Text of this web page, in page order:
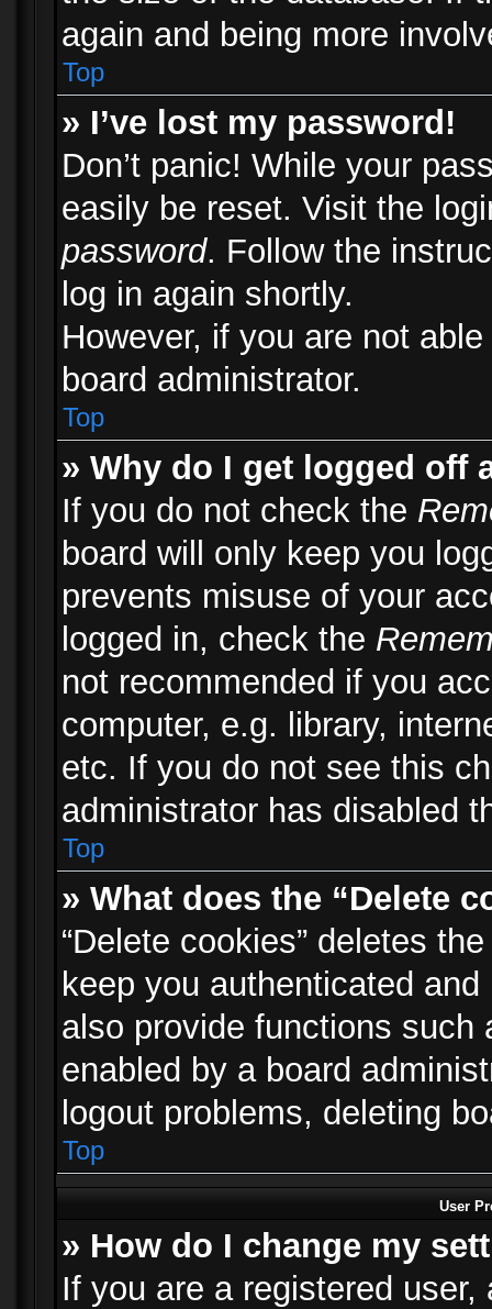
again and being more
Top
» I’ve lost my password!
Don’t panic! While your
easily be reset. Visit the
password. Follow the
log in again shortly.
However, if you are not
board administrator.
Top
» Why do I get logged off
If you do not check the
board will only keep you
prevents misuse of your
logged in, check the
not recommended if you
computer, e.g. library,
etc. If you do not see this
administrator has disabled
Top
» What does the “Delete
“Delete cookies” deletes
keep you authenticated
also provide functions such
enabled by a board
logout problems, deleting
Top
User
» How do I change my
If you are a registered